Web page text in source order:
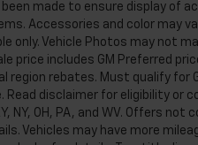
made to ensure display of
Accessories and color may
only. Vehicle Photos may not
price includes GM Preferred
region rebates. Must qualify for
disclaimer for eligibility or
NY, OH, PA, and WV. Offers
Vehicles may have more